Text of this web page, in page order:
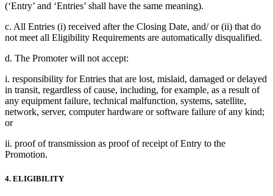
(‘Entry’ and ‘Entries’ shall have the same meaning).
c. All Entries (i) received after the Closing Date, and/ or (ii) that do
not meet all Eligibility Requirements are automatically disqualified.
d. The Promoter will not accept:
i. responsibility for Entries that are lost, mislaid, damaged or delayed
in transit, regardless of cause, including, for example, as a result of
any equipment failure, technical malfunction, systems, satellite,
network, server, computer hardware or software failure of any kind;
or
ii. proof of transmission as proof of receipt of Entry to the
Promotion.
4. ELIGIBILITY